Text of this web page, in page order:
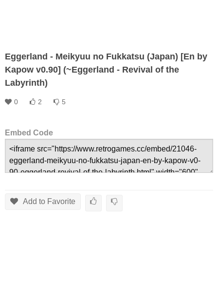
Eggerland - Meikyuu no Fukkatsu (Japan) [En by
Kapow v0.90] (~Eggerland - Revival of the
Labyrinth)
0 2 5
Embed Code
Add to Favorite